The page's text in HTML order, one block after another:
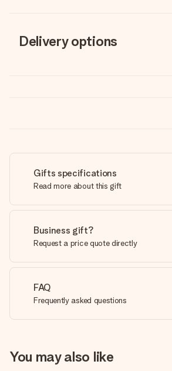
Delivery options
Gifts specifications
Read more about this gift
Business gift?
Request a price quote directly
FAQ
Frequently asked questions
You may also like